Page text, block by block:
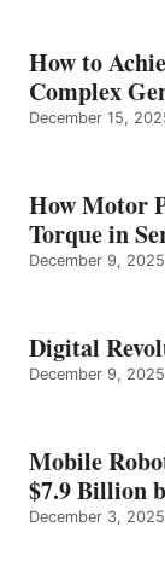
How to
Complex
December 15,
How Motor
Torque in
December 9, 2025
Digital
December 9, 2025
Mobile
$7.9 Billion
December 3, 2025